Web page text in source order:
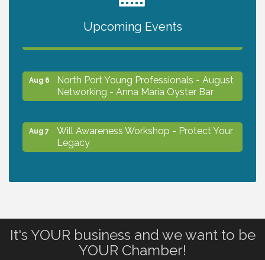
Upcoming Events
Chamber Ribbon Cutting - Lakeside
Collision & Towing
Aug 6
North Port Young Professionals - August
Networking - Anna Maria Oyster Bar
Aug 7
Will Awareness Workshop - Protect Your
Legacy
Aug 7
Will Awareness Workshop - Protect Your
Legacy
It's YOUR business and we want to be
YOUR Chamber!